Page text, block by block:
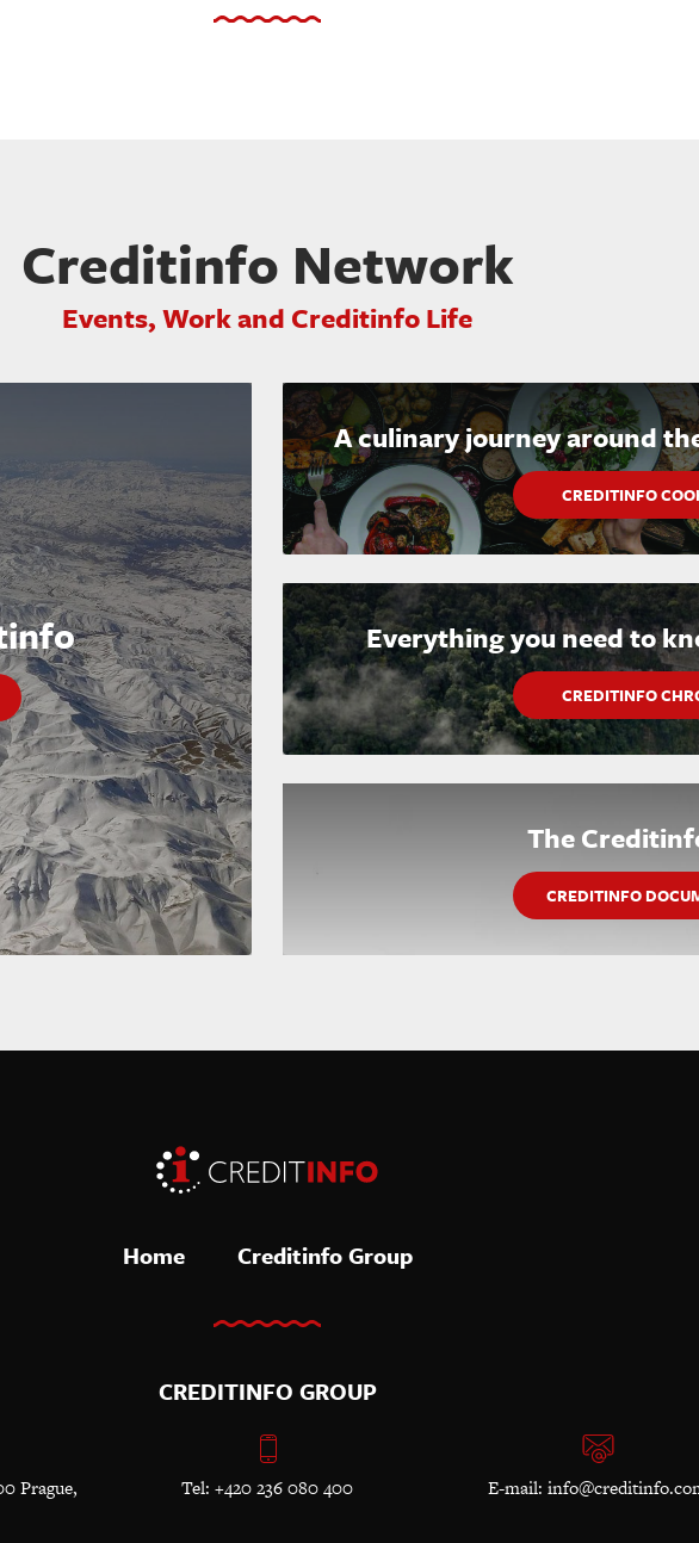
Creditinfo Network
Events, Work and Creditinfo Life
A culinary journey around
CREDITINFO
Everything you need to
CREDITINFO
The
CREDITINFO
Home Creditinfo Group
CREDITINFO GROUP
Prague, Tel: +420 236 080 400 E-mail: